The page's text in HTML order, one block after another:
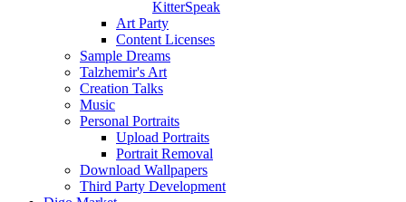
KitterSpeak
Art Party
Content Licenses
Sample Dreams
Talzhemir's Art
Creation Talks
Music
Personal Portraits
Upload Portraits
Portrait Removal
Download Wallpapers
Third Party Development